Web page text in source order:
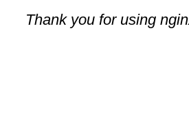
Thank you for using